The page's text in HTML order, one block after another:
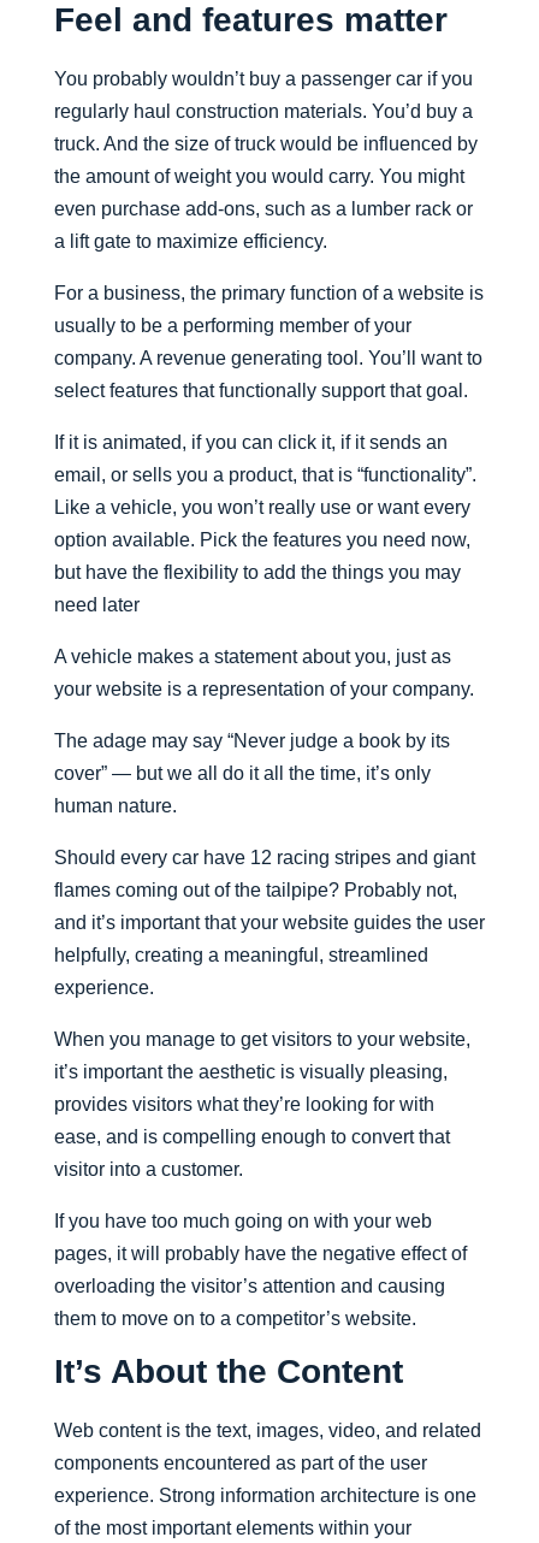
Feel and features matter
You probably wouldn’t buy a passenger car if you
regularly haul construction materials. You’d buy a
truck. And the size of truck would be influenced by
the amount of weight you would carry. You might
even purchase add-ons, such as a lumber rack or
a lift gate to maximize efficiency.
For a business, the primary function of a website is
usually to be a performing member of your
company. A revenue generating tool. You’ll want to
select features that functionally support that goal.
If it is animated, if you can click it, if it sends an
email, or sells you a product, that is “functionality”.
Like a vehicle, you won’t really use or want every
option available. Pick the features you need now,
but have the flexibility to add the things you may
need later
A vehicle makes a statement about you, just as
your website is a representation of your company.
The adage may say “Never judge a book by its
cover” — but we all do it all the time, it’s only
human nature.
Should every car have 12 racing stripes and giant
flames coming out of the tailpipe? Probably not,
and it’s important that your website guides the user
helpfully, creating a meaningful, streamlined
experience.
When you manage to get visitors to your website,
it’s important the aesthetic is visually pleasing,
provides visitors what they’re looking for with
ease, and is compelling enough to convert that
visitor into a customer.
If you have too much going on with your web
pages, it will probably have the negative effect of
overloading the visitor’s attention and causing
them to move on to a competitor’s website.
It’s About the Content
Web content is the text, images, video, and related
components encountered as part of the user
experience. Strong information architecture is one
of the most important elements within your